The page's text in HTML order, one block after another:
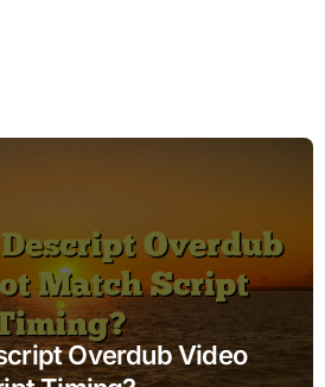
Overdub Video